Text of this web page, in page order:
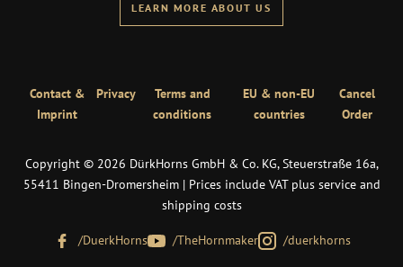
LEARN MORE ABOUT US
Contact &
Imprint
Privacy
Terms and
conditions
EU & non-EU
countries
Cancel
Order
Copyright © 2026 DürkHorns GmbH & Co. KG, Steuerstraße 16a,
55411 Bingen-Dromersheim | Prices include VAT plus service and
shipping costs
/DuerkHorns /TheHornmaker /duerkhorns